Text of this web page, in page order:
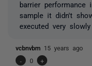
barrier
sample it didn't
executed very
vcbnvbm 15 years ago
-
0 +